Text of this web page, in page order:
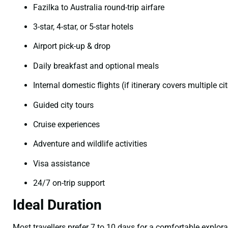
Fazilka to Australia round-trip airfare
3-star, 4-star, or 5-star hotels
Airport pick-up & drop
Daily breakfast and optional meals
Internal domestic flights (if itinerary covers multiple
Guided city tours
Cruise experiences
Adventure and wildlife activities
Visa assistance
24/7 on-trip support
Ideal Duration